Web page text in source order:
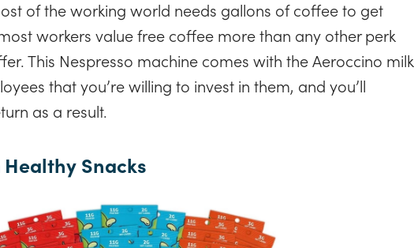
of the working world needs gallons of coffee to get
workers value free coffee more than any other perk
This Nespresso machine comes with the Aeroccino milk
that you’re willing to invest in them, and you’ll
as a result.
Snacks